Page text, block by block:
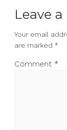
Leave
Your email
are marked *
Comment *